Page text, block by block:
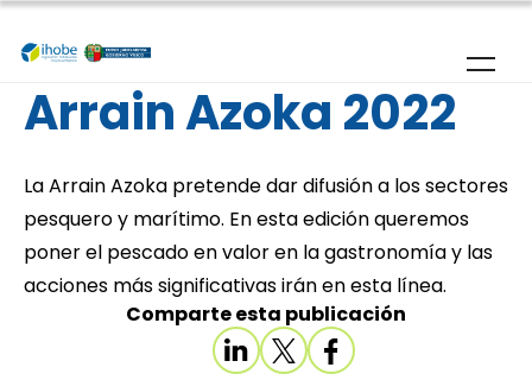
Skip to main content
Arrain Azoka 2022
La Arrain Azoka pretende dar difusión a los sectores
pesquero y marítimo. En esta edición queremos
poner el pescado en valor en la gastronomía y las
acciones más significativas irán en esta línea.
Comparte esta publicación